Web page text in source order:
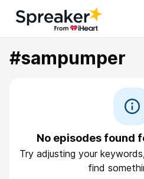
#sampumper
No episodes found
Try adjusting your
find